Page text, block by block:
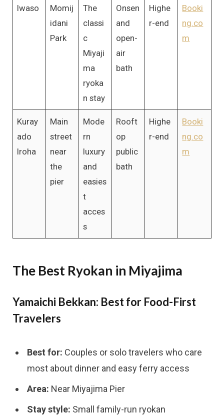
Iwaso
Momij
idani
Park
The
classi
c
Miyaji
ma
ryoka
n stay
Onsen
and
open-
air
bath
Highe
r-end
Booki
ng.co
m
Kuray
ado
Iroha
Main
street
near
the
pier
Mode
rn
luxury
and
easies
t
acces
s
Rooft
op
public
bath
Highe
r-end
Booki
ng.co
m
The Best Ryokan in Miyajima
Yamaichi Bekkan: Best for Food-First
Travelers
Best for: Couples or solo travelers who care
most about dinner and easy ferry access
Area: Near Miyajima Pier
Stay style: Small family-run ryokan